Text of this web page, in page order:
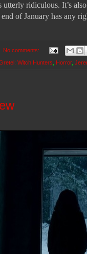
utterly ridiculous. It’s
of January has any
No comments:
Witch Hunters Horror,